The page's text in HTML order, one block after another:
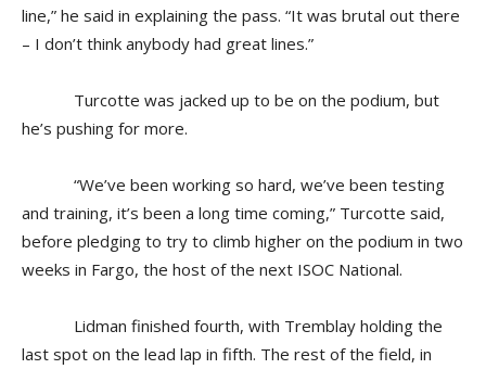
line,” he said in explaining the pass. “It was brutal out there
– I don’t think anybody had great lines.”
Turcotte was jacked up to be on the podium, but
he’s pushing for more.
“We’ve been working so hard, we’ve been testing
and training, it’s been a long time coming,” Turcotte said,
before pledging to try to climb higher on the podium in two
weeks in Fargo, the host of the next ISOC National.
Lidman finished fourth, with Tremblay holding the
last spot on the lead lap in fifth. The rest of the field, in